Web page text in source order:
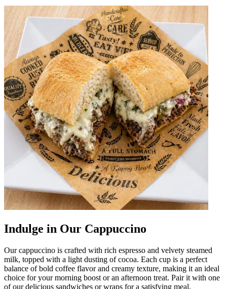
Indulge in Our Cappuccino
Our cappuccino is crafted with rich espresso and velvety steamed
milk, topped with a light dusting of cocoa. Each cup is a perfect
balance of bold coffee flavor and creamy texture, making it an ideal
choice for your morning boost or an afternoon treat. Pair it with one
of our delicious sandwiches or wraps for a satisfying meal.